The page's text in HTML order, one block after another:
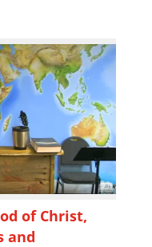
of Christ,
and